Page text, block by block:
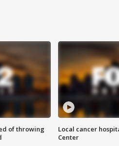
of throwing
Local cancer
Center